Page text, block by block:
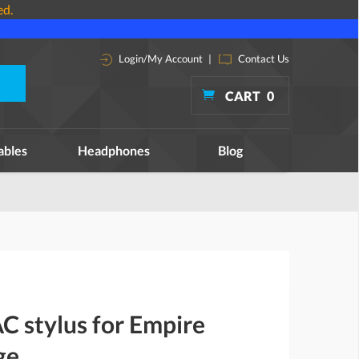
Login/My Account | Contact Us
CART 0
Headphones Blog
stylus for Empire